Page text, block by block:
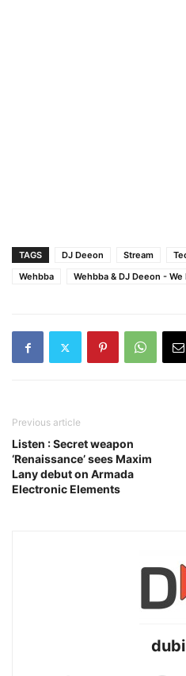
TAGS DJ Deeon Stream
Wehbba
Wehbba & DJ Deeon - We
Previous article
Listen : Secret weapon
‘Renaissance’ sees Maxim
Lany debut on Armada
Electronic Elements